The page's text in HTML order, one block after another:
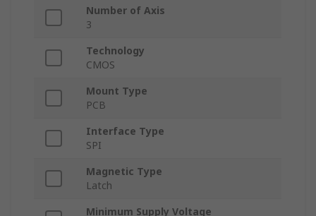
Number of Axis
3
Technology
CMOS
Mount Type
PCB
Interface Type
SPI
Magnetic Type
Latch
Minimum Supply Voltage